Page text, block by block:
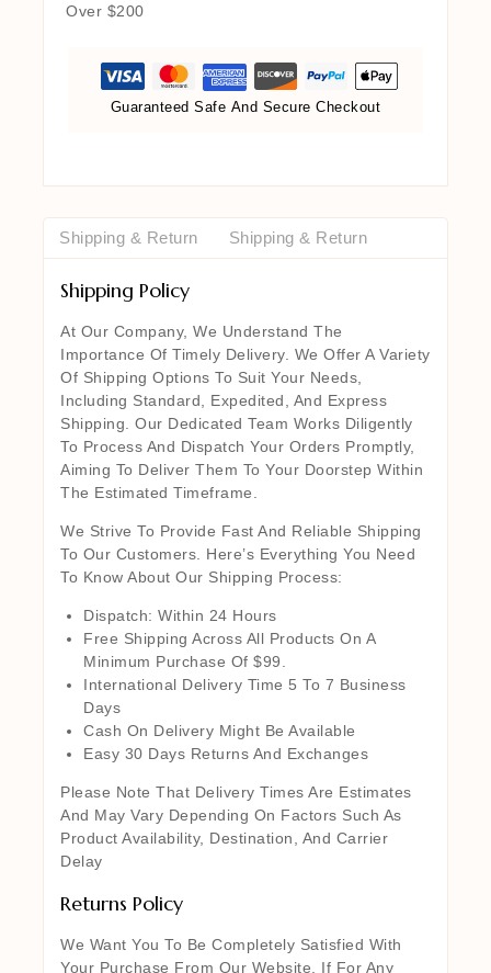
Over $200
Guaranteed Safe And Secure Checkout
Shipping & Return Shipping & Return
Shipping Policy
At Our Company, We Understand The
Importance Of Timely Delivery. We Offer A Variety
Of Shipping Options To Suit Your Needs,
Including Standard, Expedited, And Express
Shipping. Our Dedicated Team Works Diligently
To Process And Dispatch Your Orders Promptly,
Aiming To Deliver Them To Your Doorstep Within
The Estimated Timeframe.
We Strive To Provide Fast And Reliable Shipping
To Our Customers. Here’s Everything You Need
To Know About Our Shipping Process:
Dispatch: Within 24 Hours
Free Shipping Across All Products On A
Minimum Purchase Of $99.
International Delivery Time 5 To 7 Business
Days
Cash On Delivery Might Be Available
Easy 30 Days Returns And Exchanges
Please Note That Delivery Times Are Estimates
And May Vary Depending On Factors Such As
Product Availability, Destination, And Carrier
Delay
Returns Policy
We Want You To Be Completely Satisfied With
Your Purchase From Our Website. If For Any